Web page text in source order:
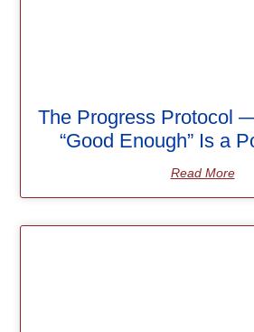
The Progress Protocol
“Good Enough” Is a
Read More